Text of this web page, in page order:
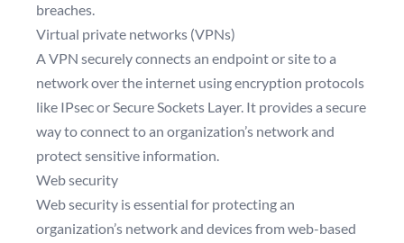
breaches.
Virtual private networks (VPNs)
A VPN securely connects an endpoint or site to a
network over the internet using encryption protocols
like IPsec or Secure Sockets Layer. It provides a secure
way to connect to an organization’s network and
protect sensitive information.
Web security
Web security is essential for protecting an
organization’s network and devices from web-based